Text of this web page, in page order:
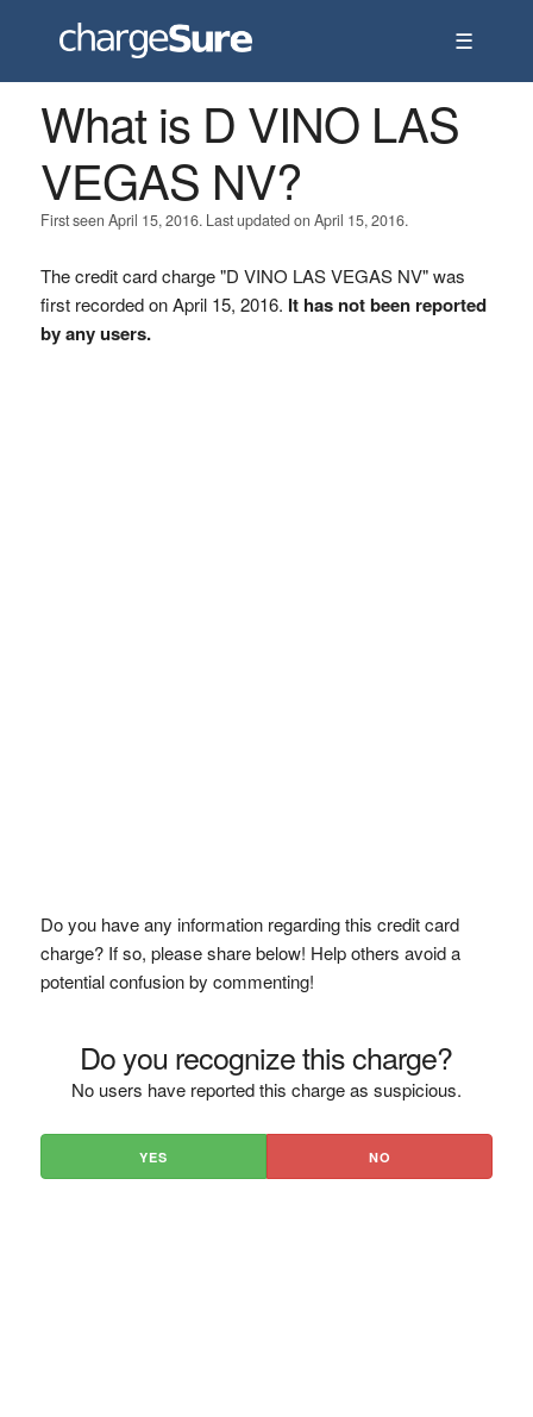
☰
What is D VINO LAS
VEGAS NV?
First seen April 15, 2016. Last updated on April 15, 2016.
The credit card charge "D VINO LAS VEGAS NV" was
first recorded on April 15, 2016. It has not been reported
by any users.
Do you have any information regarding this credit card
charge? If so, please share below! Help others avoid a
potential confusion by commenting!
Do you recognize this charge?
No users have reported this charge as suspicious.
YES NO